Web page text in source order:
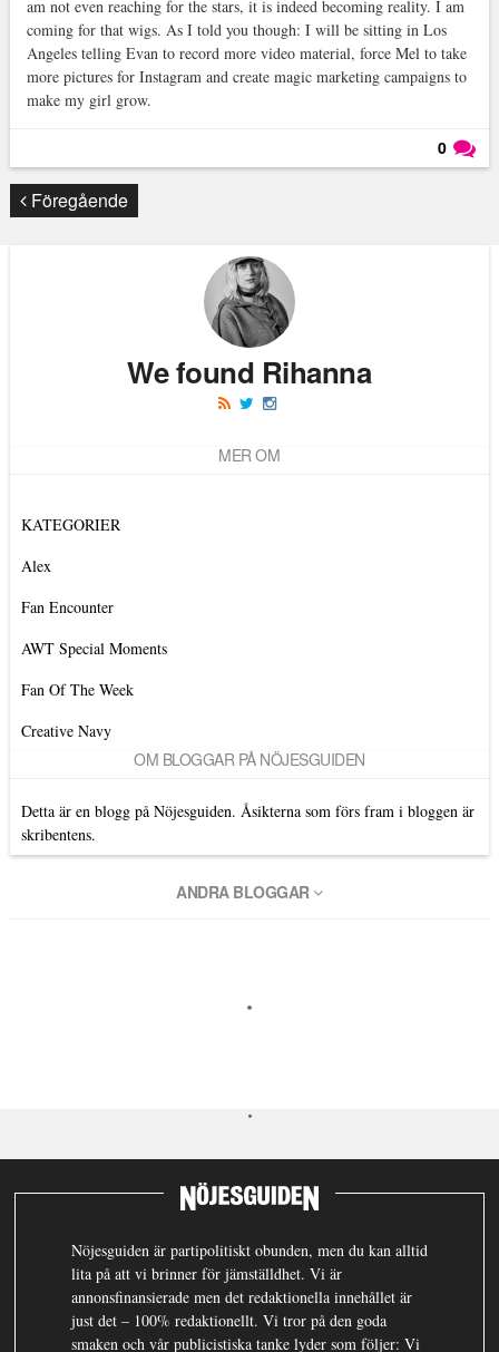
am not even reaching for the stars, it is indeed becoming reality. I am
coming for that wigs. As I told you though: I will be sitting in Los
Angeles telling Evan to record more video material, force Mel to take
more pictures for Instagram and create magic marketing campaigns to
make my girl grow.
0
Föregående
We found Rihanna
MER OM
KATEGORIER
Alex
Fan Encounter
AWT Special Moments
Fan Of The Week
Creative Navy
OM BLOGGAR PÅ NÖJESGUIDEN
Detta är en blogg på Nöjesguiden. Åsikterna som förs fram i bloggen är
skribentens.
ANDRA BLOGGAR
Nöjesguiden är partipolitiskt obunden, men du kan alltid
lita på att vi brinner för jämställdhet. Vi är
annonsfinansierade men det redaktionella innehållet är
just det – 100% redaktionellt. Vi tror på den goda
smaken och vår publicistiska tanke lyder som följer: Vi